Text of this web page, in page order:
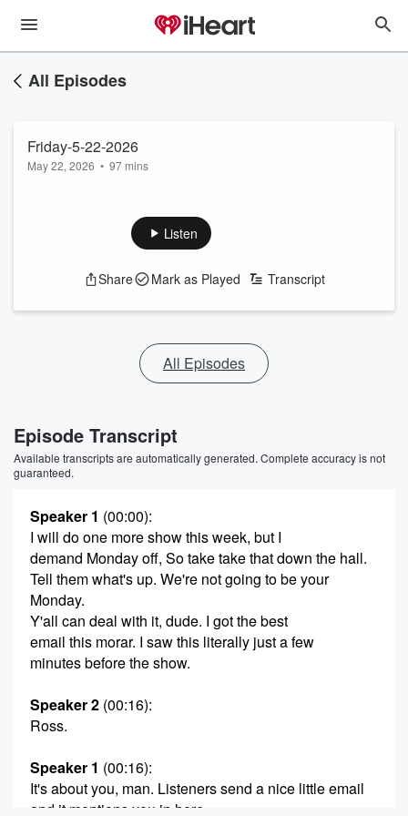
All Episodes
Friday-5-22-2026
May 22, 2026 • 97 mins
Listen
Share Mark as Played Transcript
All Episodes
Episode Transcript
Available transcripts are automatically generated. Complete accuracy is not
guaranteed.
Speaker 1 (00:00):
I will do one more show this week, but I
demand Monday off, So take take that down the hall.
Tell them what's up. We're not going to be your
Monday.
Y'all can deal with it, dude. I got the best
email this morar. I saw this literally just a few
minutes before the show.
Speaker 2 (00:16):
Ross.
Speaker 1 (00:16):
It's about you, man. Listeners send a nice little email
and it mentions you in here.